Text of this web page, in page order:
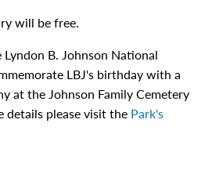
will be free.
B. Johnson National
LBJ's birthday with a
at the Johnson Family Cemetery
details please visit the Park's